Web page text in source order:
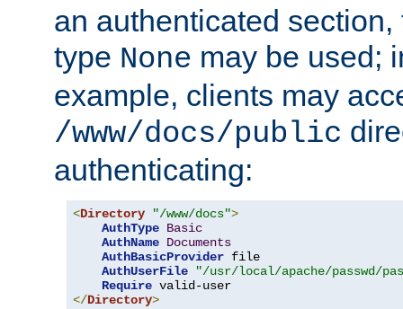
an authenticated
type None may be used;
example, clients may
/www/docs/public
authenticating:
<Directory "/www/docs">
AuthType Basic
AuthName Documents
AuthBasicProvider file
AuthUserFile
"/usr/local/apache/passwd/
Require
</Directory>